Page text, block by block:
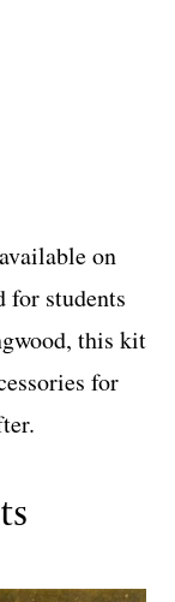
on
for students
this kit
for